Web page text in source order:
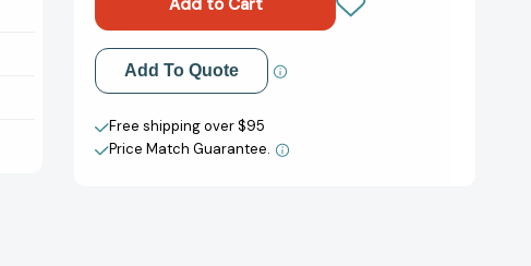
Noche:
Volume
1
(Bestias
de
la
Noche
Noche:
Volume
1
(Bestias
de
la
Noche
Add to My Wish List
Create New Wish List
View All Wish List
Add To Quote
Free shipping over $95
Price Match Guarantee.